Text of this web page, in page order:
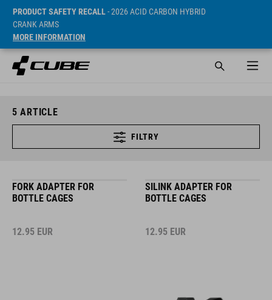
PRODUCT SAFETY RECALL- 2026 ACID CARBON HYBRID
CRANK ARMS
MORE INFORMATION
5 ARTICLE
FILTRY
FORK ADAPTER FOR
BOTTLE CAGES
12.95 EUR
SILINK ADAPTER FOR
BOTTLE CAGES
12.95 EUR